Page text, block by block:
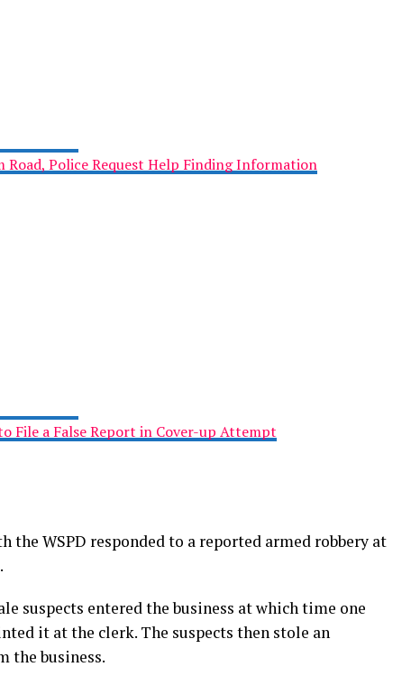
Road, Police Request Help Finding Information
File a False Report in Cover-up Attempt
the WSPD responded to a reported armed robbery at
suspects entered the business at which time one
it at the clerk. The suspects then stole an
the business.